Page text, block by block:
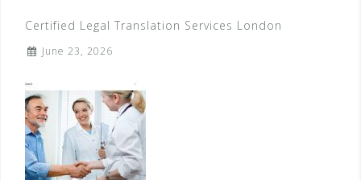
a
t
i
o
Certified Legal Translation Services London
June 23, 2026